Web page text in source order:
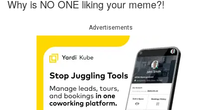
Why is NO ONE liking your meme?!
Advertisements